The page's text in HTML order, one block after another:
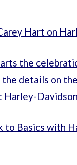
Hart on
the
the details on
Harley-
to Basics with